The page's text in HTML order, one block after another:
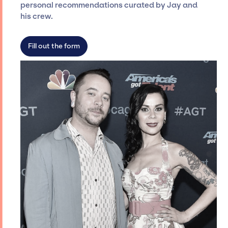
roster, which means we do not have
secure for events.
personal recommendations curated by Jay and
his crew.
Fill out the form